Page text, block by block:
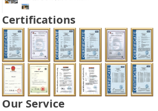
Certifications
Our Service